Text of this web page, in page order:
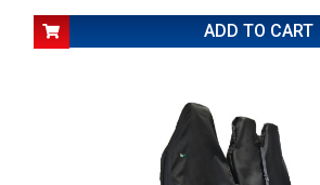
ADD TO CART